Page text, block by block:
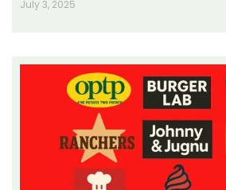
July 3, 2025